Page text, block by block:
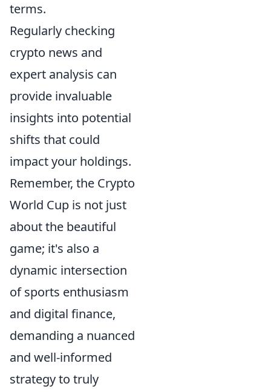
terms.
Regularly checking
crypto news and
expert analysis can
provide invaluable
insights into potential
shifts that could
impact your holdings.
Remember, the Crypto
World Cup is not just
about the beautiful
game; it's also a
dynamic intersection
of sports enthusiasm
and digital finance,
demanding a nuanced
and well-informed
strategy to truly